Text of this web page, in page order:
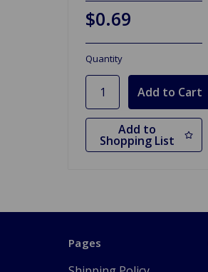
$0.69
Quantity
Add to
Shopping List
Pages